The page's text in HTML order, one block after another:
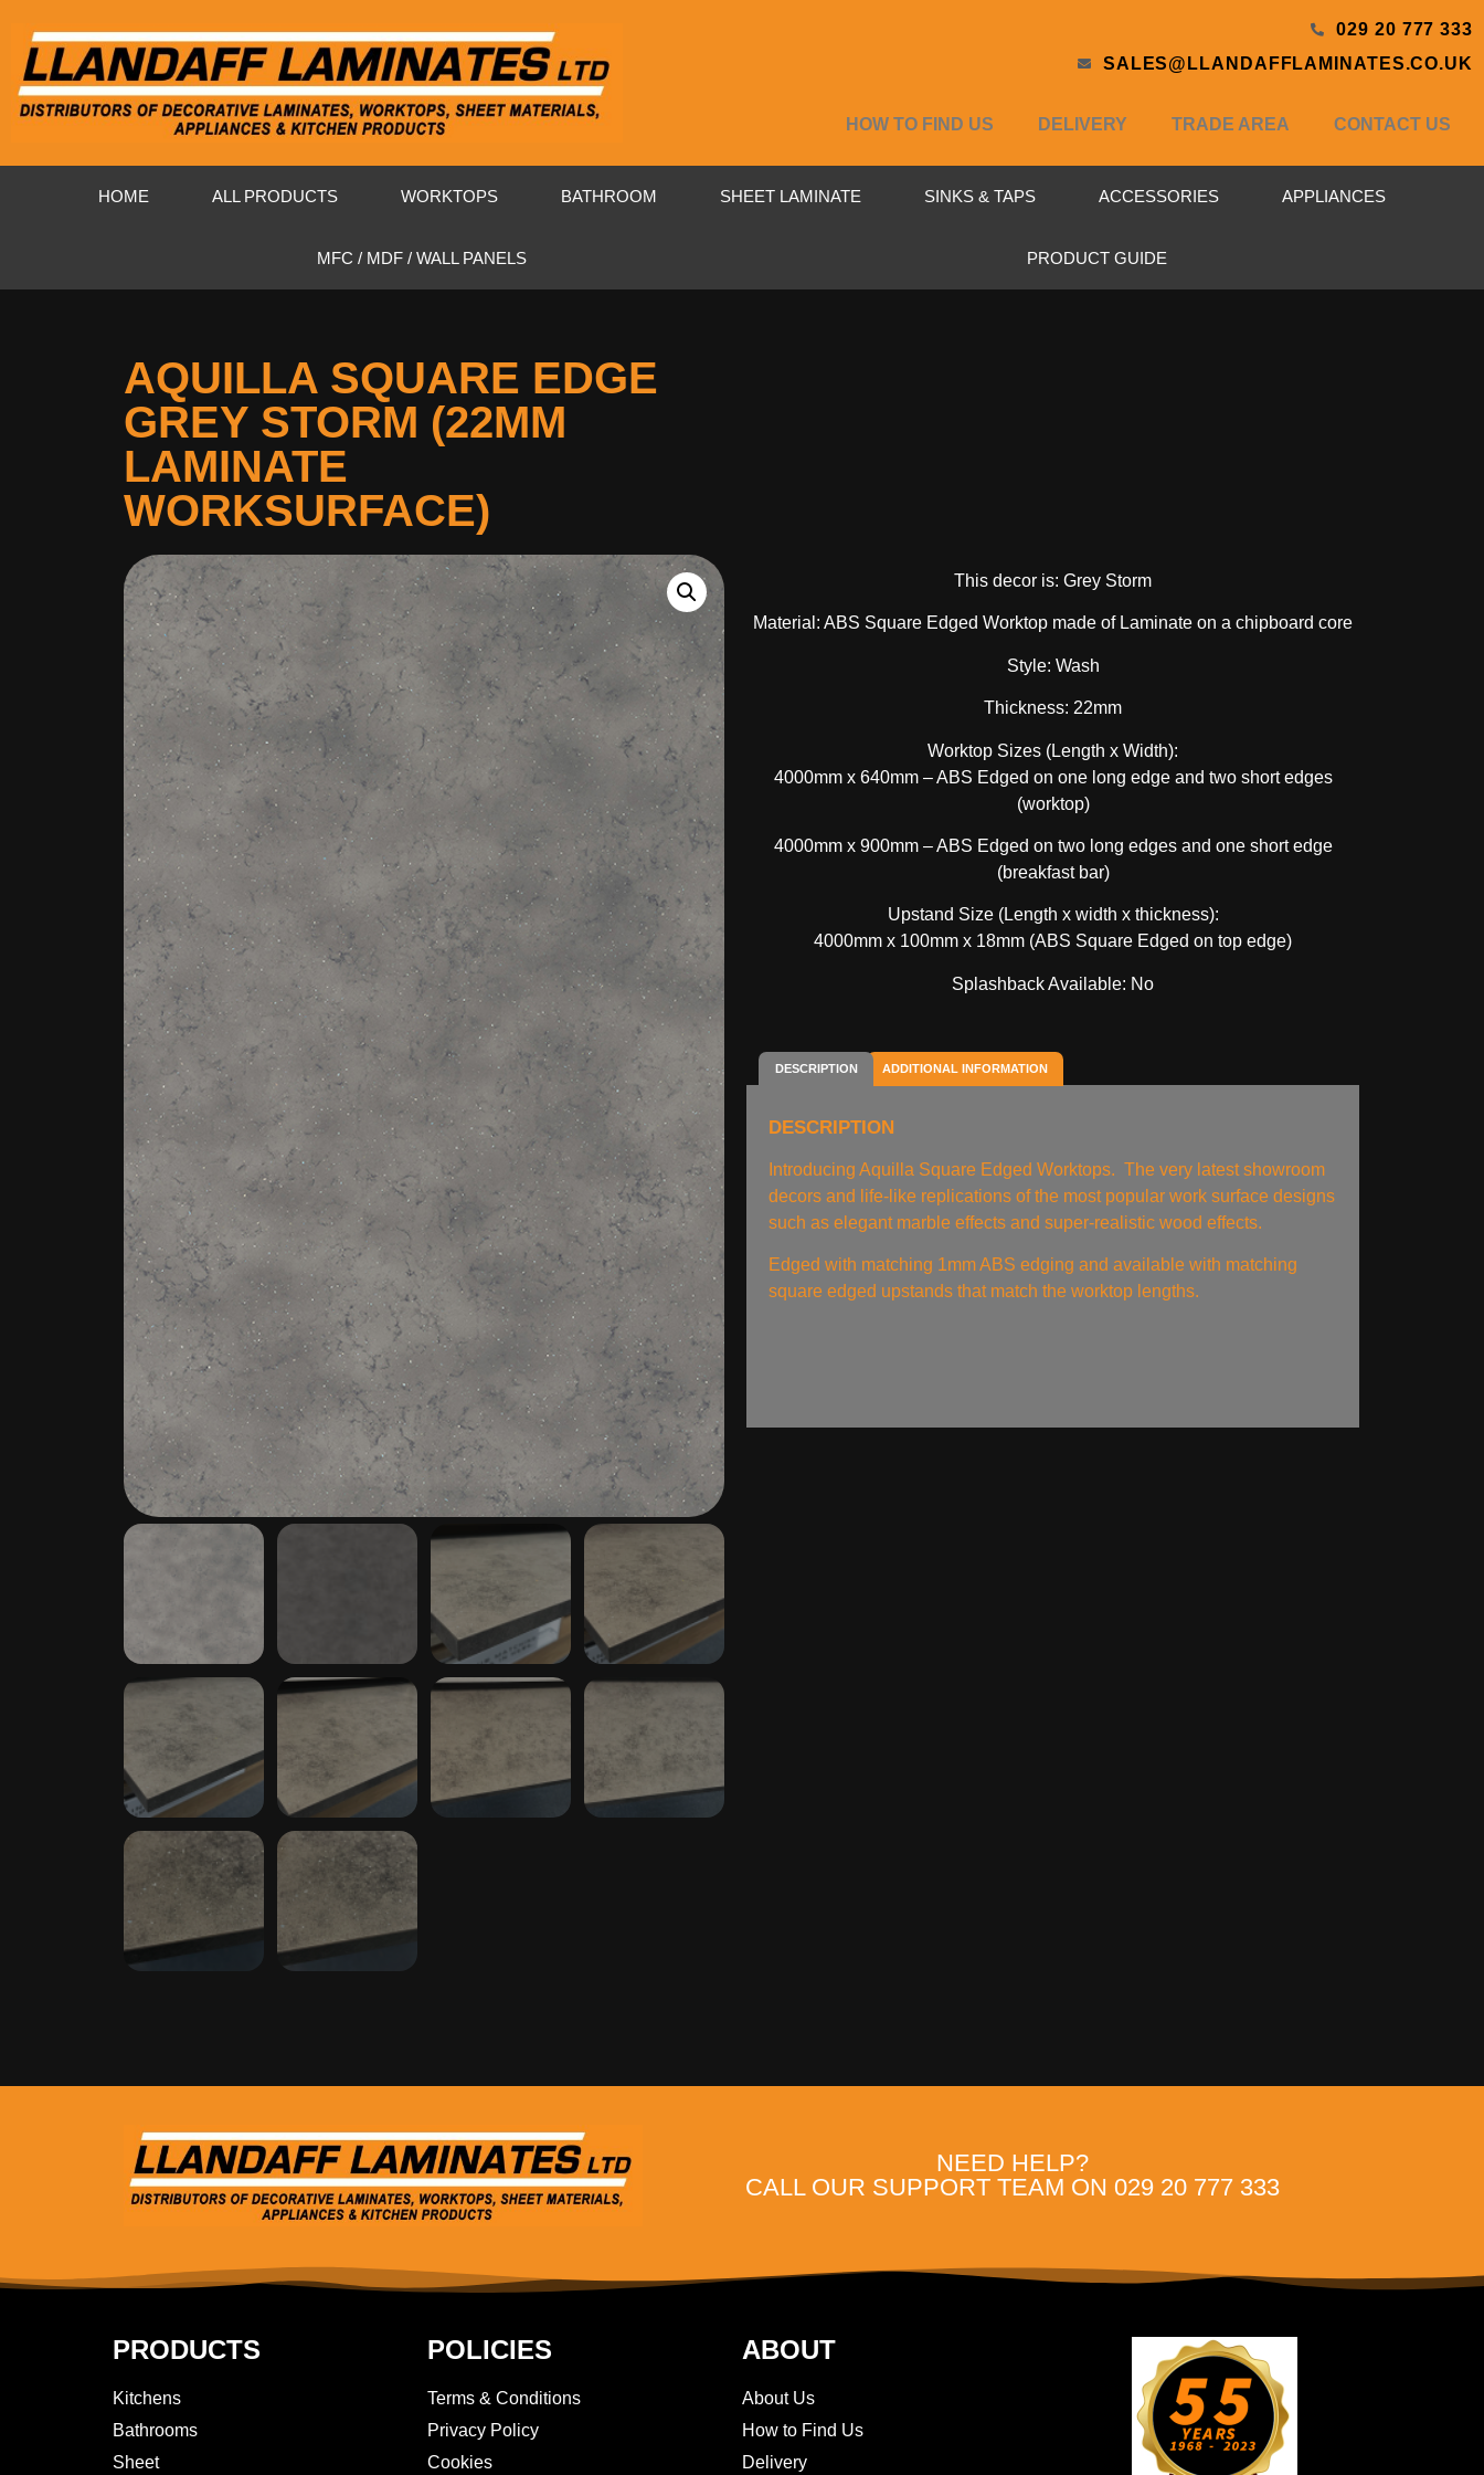
029 20 777 333
SALES@LLANDAFFLAMINATES.CO.UK
HOW TO FIND US DELIVERY TRADE AREA CONTACT US
HOME ALL PRODUCTS WORKTOPS BATHROOM SHEET LAMINATE SINKS & TAPS ACCESSORIES APPLIANCES
MFC / MDF / WALL PANELS PRODUCT GUIDE
AQUILLA SQUARE EDGE
GREY STORM (22MM
LAMINATE
WORKSURFACE)
This decor is: Grey Storm
Material: ABS Square Edged Worktop made of Laminate on a chipboard core
Style: Wash
Thickness: 22mm
Worktop Sizes (Length x Width):
4000mm x 640mm – ABS Edged on one long edge and two short edges
(worktop)
4000mm x 900mm – ABS Edged on two long edges and one short edge
(breakfast bar)
Upstand Size (Length x width x thickness):
4000mm x 100mm x 18mm (ABS Square Edged on top edge)
Splashback Available: No
DESCRIPTION ADDITIONAL INFORMATION
DESCRIPTION
Introducing Aquilla Square Edged Worktops. The very latest showroom
decors and life-like replications of the most popular work surface designs
such as elegant marble effects and super-realistic wood effects.
Edged with matching 1mm ABS edging and available with matching
square edged upstands that match the worktop lengths.
NEED HELP?
CALL OUR SUPPORT TEAM ON 029 20 777 333
PRODUCTS
Kitchens
Bathrooms
Sheet
POLICIES
Terms & Conditions
Privacy Policy
Cookies
ABOUT
About Us
How to Find Us
Delivery